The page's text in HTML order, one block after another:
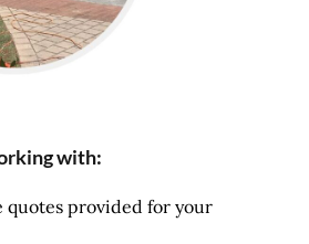
with:
quotes provided for your